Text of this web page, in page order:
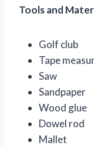
Tools and
Golf club
Tape
Saw
Sandpaper
Wood glue
Dowel rod
Mallet